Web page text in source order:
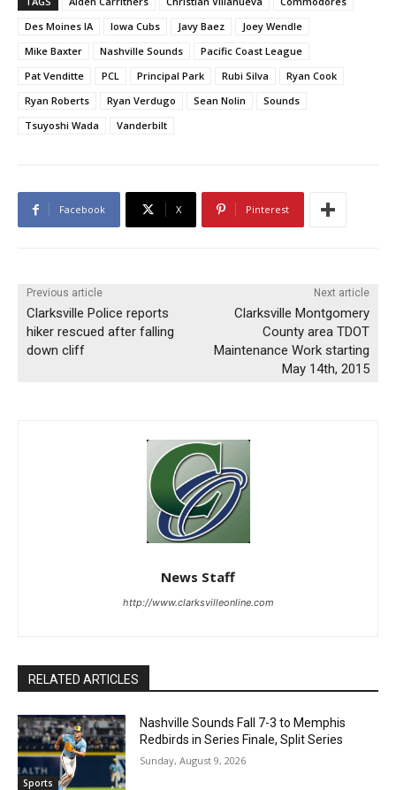
Des Moines IA
Iowa Cubs Javy Baez
Joey Wendle
Mike Baxter
Nashville Sounds
Pacific Coast League
Pat Venditte
PCL Principal Park Rubi Silva
Ryan Cook
Ryan Roberts
Ryan Verdugo Sean Nolin
Sounds
Tsuyoshi Wada
Vanderbilt
Facebook X Pinterest
Previous article
Clarksville Police reports
hiker rescued after falling
down cliff
Next article
Clarksville Montgomery
County area TDOT
Maintenance Work starting
May 14th, 2015
News Staff
http://www.clarksvilleonline.com
RELATED ARTICLES
Sports
Nashville Sounds Fall 7-3 to Memphis
Redbirds in Series Finale, Split Series
Sunday, August 9, 2026